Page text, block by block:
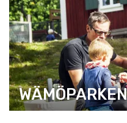
WÄMÖPARKEN